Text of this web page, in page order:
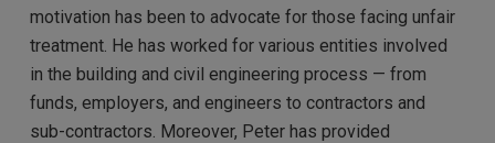
motivation has been to advocate for those facing unfair
treatment. He has worked for various entities involved
in the building and civil engineering process — from
funds, employers, and engineers to contractors and
sub-contractors. Moreover, Peter has provided